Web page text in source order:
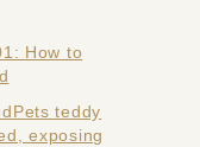
How to
teddy
exposing